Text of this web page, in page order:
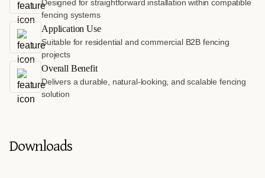
Designed for straightforward installation within compatible
fencing systems
Application Use
Suitable for residential and commercial B2B fencing
projects
Overall Benefit
Delivers a durable, natural-looking, and scalable fencing
solution
Downloads